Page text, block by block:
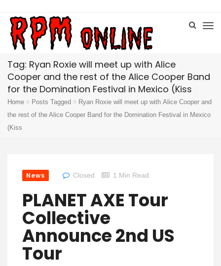
Tag: Ryan Roxie will meet up with Alice
Cooper and the rest of the Alice Cooper Band
for the Domination Festival in Mexico (Kiss
Home Posts Tagged
Ryan Roxie will meet up with Alice Cooper and
the rest of the Alice Cooper Band for the Domination Festival in Mexico
(Kiss
News Closed 1 Min Read
PLANET AXE Tour
Collective
Announce 2nd US
Tour